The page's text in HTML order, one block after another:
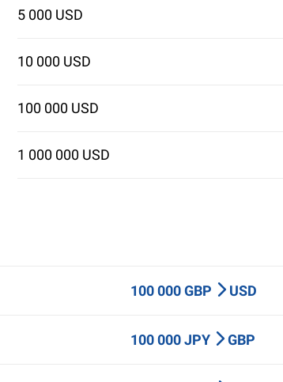
5 000 USD
10 000 USD
100 000 USD
1 000 000 USD
100 000 GBP USD
100 000 JPY GBP